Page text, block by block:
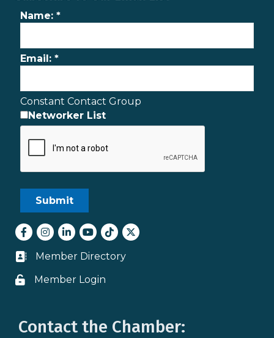
Name: *
Email: *
Constant Contact Group
Networker List
Facebook
Instagram
LinkedInyoutube
tiktokTwitter
Business card icon
Member Directory
Lock icon
Member Login
Contact the Chamber: